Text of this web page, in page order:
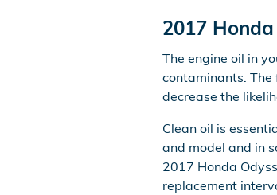
2017
The engine oil in
contaminants. The
decrease the
Clean oil is
and model and in
2017 Honda
replacement